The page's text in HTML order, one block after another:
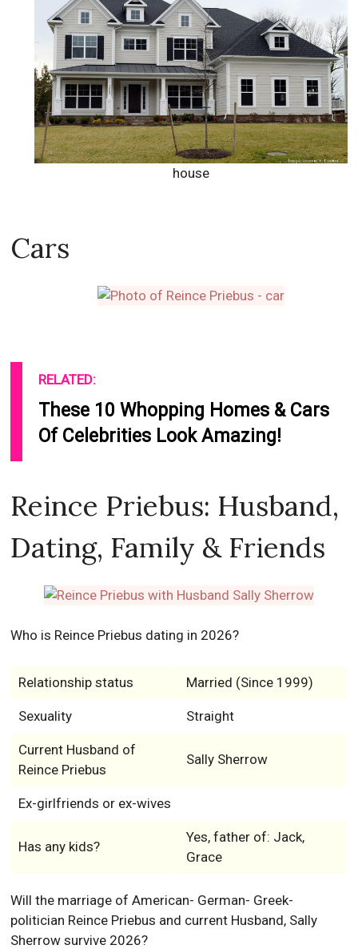
house
Cars
RELATED:
These 10 Whopping Homes & Cars
Of Celebrities Look Amazing!
Reince Priebus: Husband,
Dating, Family & Friends
Who is Reince Priebus dating in 2026?
Relationship status Married (Since 1999)
Sexuality Straight
Current Husband of
Reince Priebus
Sally Sherrow
Ex-girlfriends or ex-wives
Has any kids?
Yes, father of: Jack,
Grace
Will the marriage of American- German- Greek-
politician Reince Priebus and current Husband, Sally
Sherrow survive 2026?